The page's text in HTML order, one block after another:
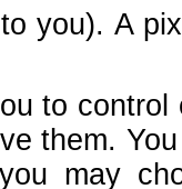
you). A
to
them.
may